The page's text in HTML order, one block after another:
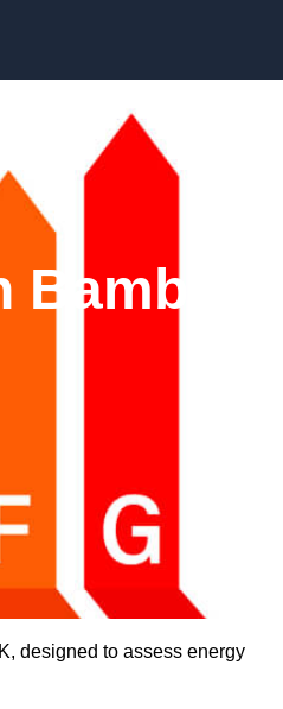
designed to assess energy